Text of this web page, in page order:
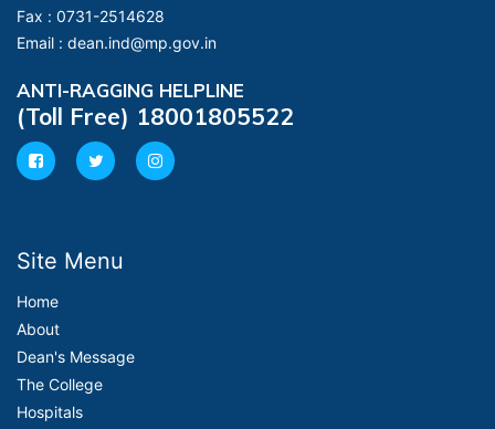
Fax : 0731-2514628
Email : dean.ind@mp.gov.in
ANTI-RAGGING HELPLINE
(Toll Free) 18001805522
Site Menu
Home
About
Dean's Message
The College
Hospitals